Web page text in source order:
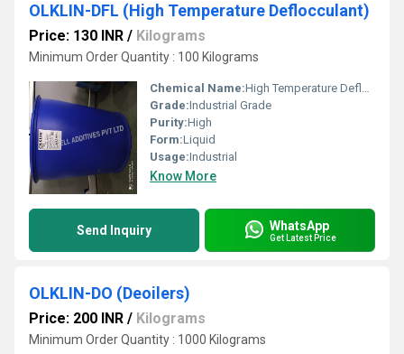
OLKLIN-DFL (High Temperature Deflocculant)
Price: 130 INR / Kilograms
Minimum Order Quantity : 100 Kilograms
Chemical Name:High Temperature Deflocculant
Grade:Industrial Grade
Purity:High
Form:Liquid
Usage:Industrial
Know More
Send Inquiry WhatsApp
Get Latest Price
OLKLIN-DO (Deoilers)
Price: 200 INR / Kilograms
Minimum Order Quantity : 1000 Kilograms